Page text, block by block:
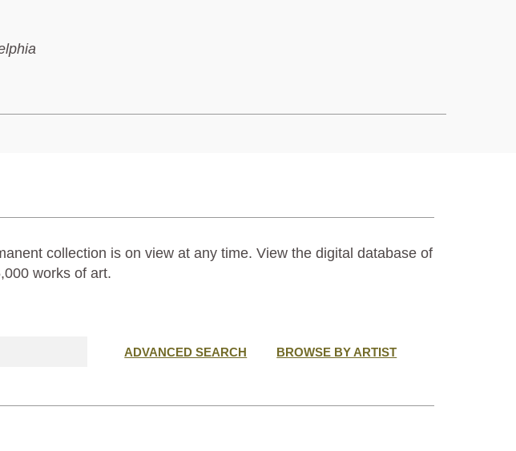
collection is on view at any time. View the digital database of
works of art.
ADVANCED SEARCH BROWSE BY ARTIST